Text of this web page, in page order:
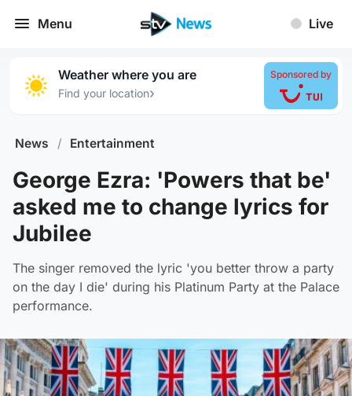
Menu Live
Weather where you are
Find your location›
Sponsored by
News / Entertainment
George Ezra: 'Powers that be'
asked me to change lyrics for
Jubilee
The singer removed the lyric 'you better throw a party
on the day I die' during his Platinum Party at the Palace
performance.